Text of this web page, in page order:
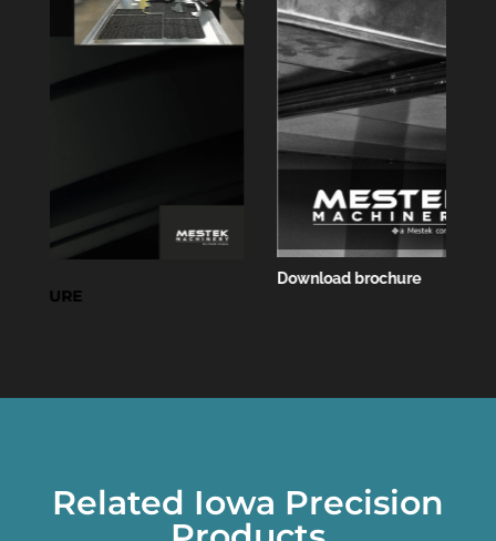
Download brochure
Related Iowa Precision